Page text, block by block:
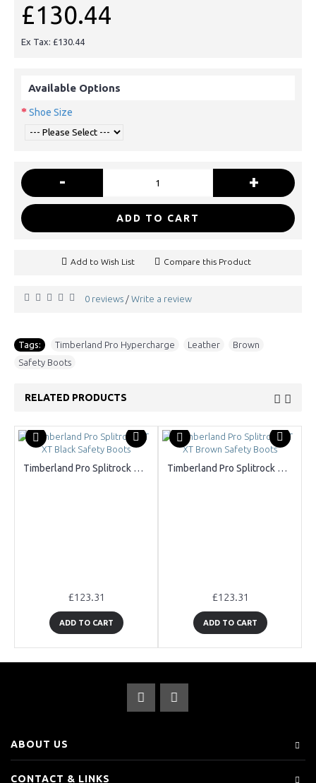
£130.44
Ex Tax: £130.44
Available Options
Shoe Size
- +
ADD TO CART
Add to Wish List Compare this Product
0 reviews / Write a review
Tags: Timberland Pro Hypercharge Leather Brown
Safety Boots
RELATED PRODUCTS
Timberland Pro Splitrock CT XT Black Safety Boots
£123.31
ADD TO CART
Timberland Pro Splitrock CT XT Brown Safety Boots
£123.31
ADD TO CART
ABOUT US
CONTACT & LINKS